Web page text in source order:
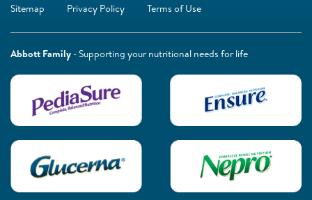
Sitemap Privacy Policy Terms of Use
Abbott Family - Supporting your nutritional needs for life